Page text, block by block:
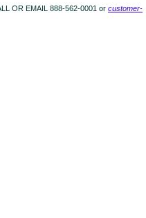
OR EMAIL 888-562-0001 or customer-